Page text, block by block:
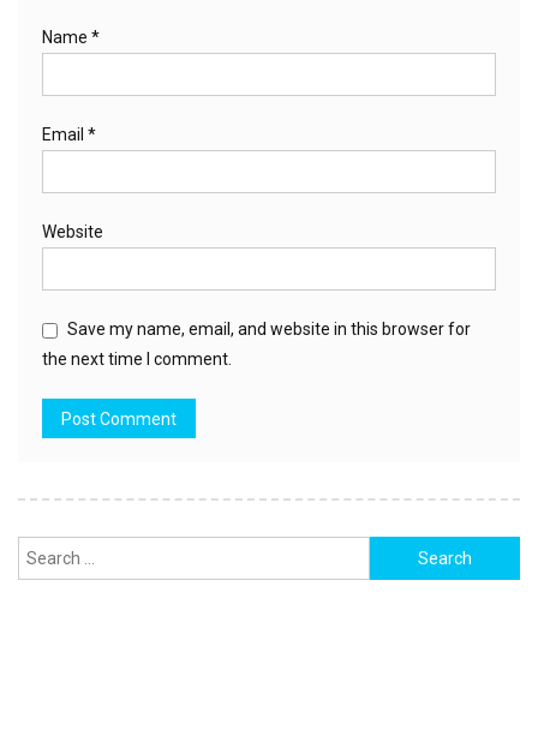
Name *
Email *
Website
Save my name, email, and website in this browser for
the next time I comment.
Search
for: